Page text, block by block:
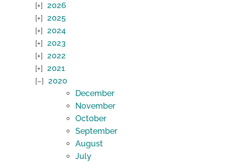
2026
2025
2024
2023
2022
2021
2020
December
November
October
September
August
July